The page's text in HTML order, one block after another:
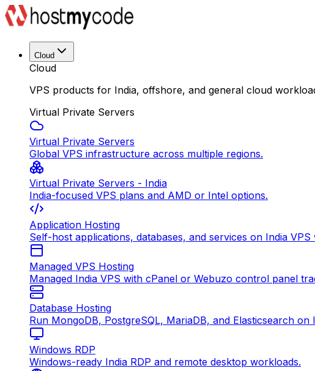
Cloud
Cloud
VPS products for India, offshore, and general cloud
Virtual Private Servers
Virtual Private Servers
Global VPS infrastructure across multiple regions.
Virtual Private Servers - India
India-focused VPS plans and AMD or Intel options.
Application Hosting
Self-host applications, databases, and services on India VPS
Managed VPS Hosting
Managed India VPS with cPanel or Webuzo control panel
Database Hosting
Run MongoDB, PostgreSQL, MariaDB, and Elasticsearch on
Windows RDP
Windows-ready India RDP and remote desktop workloads.